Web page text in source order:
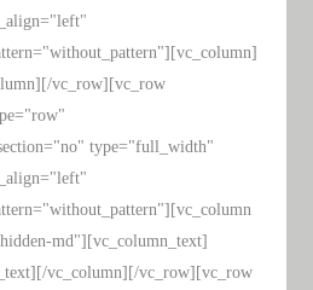
vc_row][vc_row
type="full_width"
md"][vc_column_text]
vc_column][/vc_row][vc_row